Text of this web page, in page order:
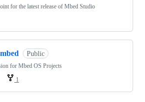
for the latest release of Mbed Studio
Public
for Mbed OS Projects
1